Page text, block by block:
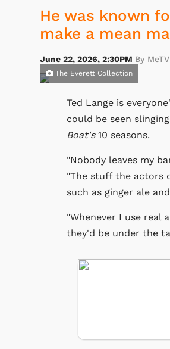
He was known
make a mean
June 22, 2026, 2:30PM By
The Everett Collection
Ted Lange is
could be seen
Boat's10 seasons.
"Nobody leaves my
"The stuff the actors
such as ginger ale
"Whenever I use
they'd be under the